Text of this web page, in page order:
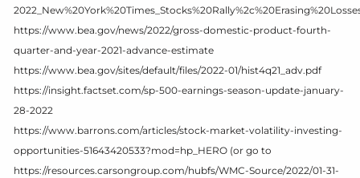
https://www.bea.gov/news/2022/gross-domestic-product-fourth-
quarter-and-year-2021-advance-estimate
https://www.bea.gov/sites/default/files/2022-01/hist4q21_adv.pdf
https://insight.factset.com/sp-500-earnings-season-update-january-
28-2022
https://www.barrons.com/articles/stock-market-volatility-investing-
opportunities-51643420533?mod=hp_HERO (or go to
https://resources.carsongroup.com/hubfs/WMC-Source/2022/01-31-